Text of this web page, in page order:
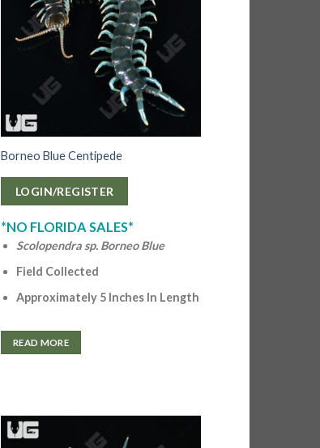
Borneo Blue Centipede
LOGIN/REGISTER
*NO FLORIDA SALES*
Scolopendra sp. Borneo Blue
Field Collected
Approximately 5 Inches In Length
READ MORE